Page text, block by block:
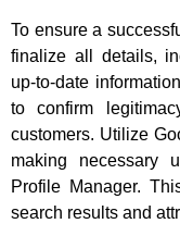
To ensure a
finalize all details,
up-to-date
to confirm
customers. Utilize
making necessary
Profile Manager.
search results and